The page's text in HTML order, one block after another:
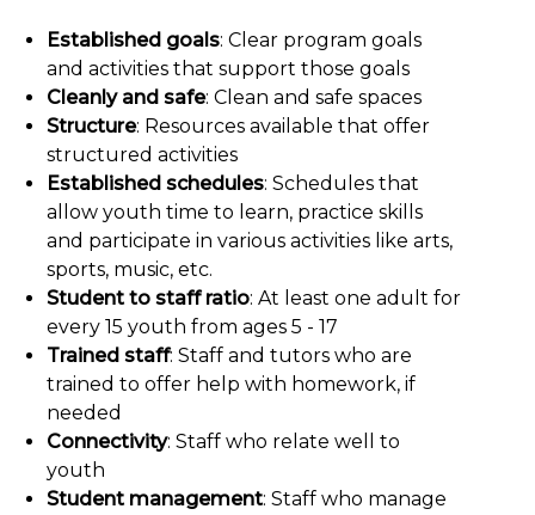
Established goals: Clear program goals
and activities that support those goals
Cleanly and safe: Clean and safe spaces
Structure: Resources available that offer
structured activities
Established schedules: Schedules that
allow youth time to learn, practice skills
and participate in various activities like arts,
sports, music, etc.
Student to staff ratio: At least one adult for
every 15 youth from ages 5 - 17
Trained staff: Staff and tutors who are
trained to offer help with homework, if
needed
Connectivity: Staff who relate well to
youth
Student management: Staff who manage